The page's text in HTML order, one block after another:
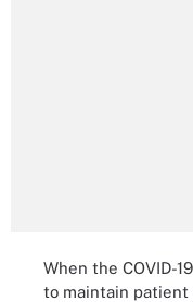
When the COVID-
to maintain patient